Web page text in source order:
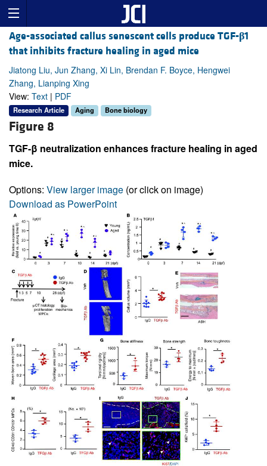
Age-associated callus senescent cells produce TGF-β1
that inhibits fracture healing in aged mice
Jiatong Liu, Jun Zhang, Xi Lin, Brendan F. Boyce, Hengwei
Zhang, Lianping Xing
View: Text | PDF
Research Article Aging Bone biology
Figure 8
TGF-β neutralization enhances fracture healing in aged
mice.
Options: View larger image (or click on image)
Download as PowerPoint